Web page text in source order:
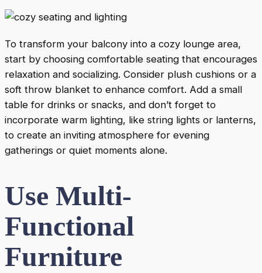
To transform your balcony into a cozy lounge area,
start by choosing comfortable seating that encourages
relaxation and socializing. Consider plush cushions or a
soft throw blanket to enhance comfort. Add a small
table for drinks or snacks, and don’t forget to
incorporate warm lighting, like string lights or lanterns,
to create an inviting atmosphere for evening
gatherings or quiet moments alone.
Use Multi-
Functional
Furniture